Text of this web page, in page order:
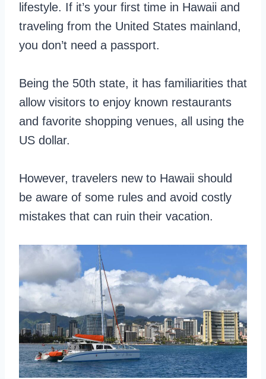
lifestyle. If it’s your first time in Hawaii and
traveling from the United States mainland,
you don’t need a passport.
Being the 50th state, it has familiarities that
allow visitors to enjoy known restaurants
and favorite shopping venues, all using the
US dollar.
However, travelers new to Hawaii should
be aware of some rules and avoid costly
mistakes that can ruin their vacation.